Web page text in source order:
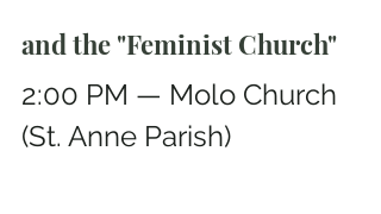
and the "Feminist Church"
2:00 PM — Molo Church
(St. Anne Parish)